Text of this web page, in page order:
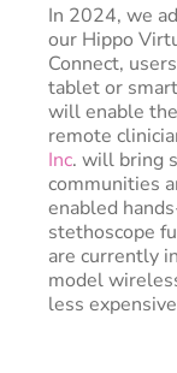
In 2024, we
our Hippo
Connect,
tablet or
will enable
remote
Inc. will bring
communities
enabled
stethoscope
are currently
model
less